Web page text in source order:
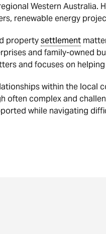
Western Australia.
renewable energy
propertysettlement
and family-owned
and focuses on
within the
complex and
while navigating